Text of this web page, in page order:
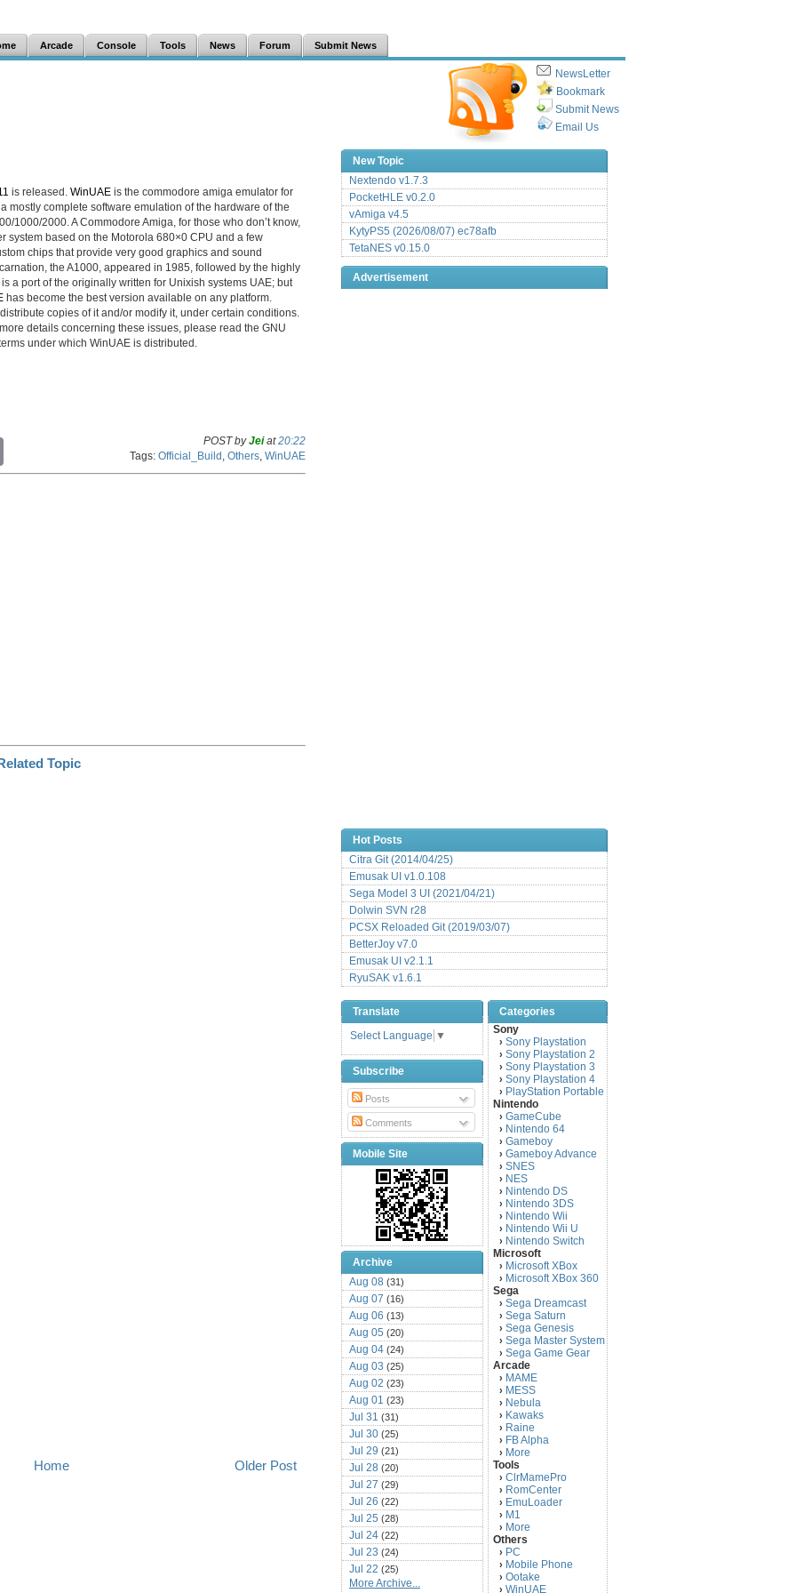
Arcade Console Tools News Forum Submit News
NewsLetter
Bookmark
Submit News
Email Us
is released. WinUAE is the commodore amiga emulator for
mostly complete software emulation of the hardware of the
1000/2000. A Commodore Amiga, for those who don’t know,
system based on the Motorola 680×0 CPU and a few
chips that provide very good graphics and sound
the A1000, appeared in 1985, followed by the highly
is a port of the originally written for Unixish systems UAE; but
has become the best version available on any platform.
copies of it and/or modify it, under certain conditions.
details concerning these issues, please read the GNU
under which WinUAE is distributed.
p
POST byJeiat20:22
Tags: Official_Build Others WinUAE
Older Post
Home
New Topic
Nextendo v1.7.3
PocketHLE v0.2.0
vAmiga v4.5
KytyPS5 (2026/08/07) ec78afb
TetaNES v0.15.0
Advertisement
Hot Posts
Citra Git (2014/04/25)
Emusak UI v1.0.108
Sega Model 3 UI (2021/04/21)
Dolwin SVN r28
PCSX Reloaded Git (2019/03/07)
BetterJoy v7.0
Emusak UI v2.1.1
RyuSAK v1.6.1
Translate
Select Language ▼
Subscribe
Posts
Comments
Mobile Site
Archive
Aug 08 (31)
Aug 07 (16)
Aug 06 (13)
Aug 05 (20)
Aug 04 (24)
Aug 03 (25)
Aug 02 (23)
Aug 01 (23)
Jul 31 (31)
Jul 30 (25)
Jul 29 (21)
Jul 28 (20)
Jul 27 (29)
Jul 26 (22)
Jul 25 (28)
Jul 24 (22)
Jul 23 (24)
Jul 22 (25)
Jul 21(16)
More Archive...
Categories
Sony
› Sony Playstation
› Sony Playstation 2
› Sony Playstation 3
› Sony Playstation 4
› PlayStation Portable
Nintendo
› GameCube
› Nintendo 64
› Gameboy
› Gameboy Advance
› SNES
› NES
› Nintendo DS
› Nintendo 3DS
› Nintendo Wii
› Nintendo Wii U
› Nintendo Switch
Microsoft
› Microsoft XBox
› Microsoft XBox 360
Sega
› Sega Dreamcast
› Sega Saturn
› Sega Genesis
› Sega Master System
› Sega Game Gear
Arcade
› MAME
› MESS
› Nebula
› Kawaks
› Raine
› FB Alpha
› More
Tools
› ClrMamePro
› RomCenter
› EmuLoader
› M1
› More
Others
› PC
› Mobile Phone
› Ootake
› WinUAE